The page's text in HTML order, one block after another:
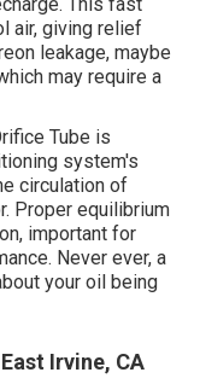
air, giving relief
leakage, maybe
may require a
Tube is
system's
circulation of
Proper equilibrium
important for
Never ever, a
your oil being
Irvine, CA